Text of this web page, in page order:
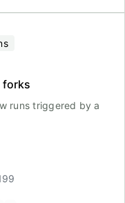
forks
runs triggered by a